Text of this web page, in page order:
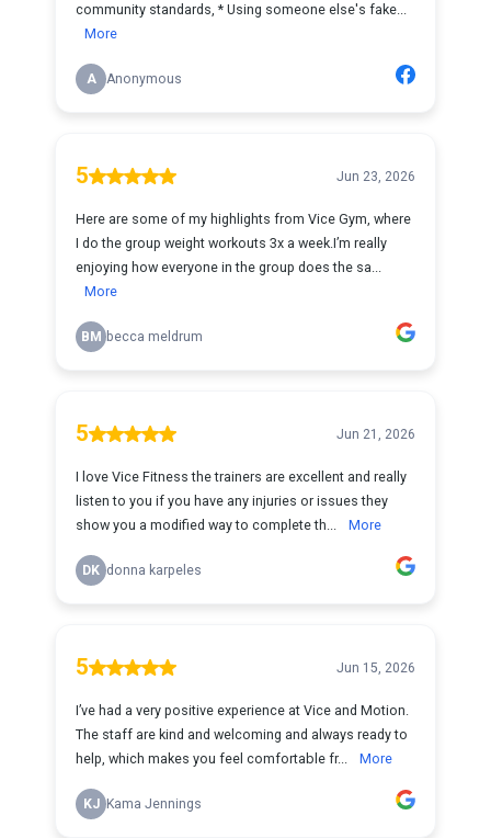
community standards, * Using someone else's fake...
More
A Anonymous
5 Jun 23, 2026
Here are some of my highlights from Vice Gym, where
I do the group weight workouts 3x a week.I’m really
enjoying how everyone in the group does the sa...
More
BM becca meldrum
5 Jun 21, 2026
I love Vice Fitness the trainers are excellent and really
listen to you if you have any injuries or issues they
show you a modified way to complete th...
More
DK donna karpeles
5 Jun 15, 2026
I’ve had a very positive experience at Vice and Motion.
The staff are kind and welcoming and always ready to
help, which makes you feel comfortable fr...
More
KJ Kama Jennings